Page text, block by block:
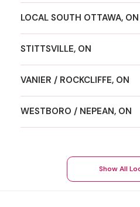
LOCAL SOUTH OTTAWA, ON
STITTSVILLE, ON
VANIER / ROCKCLIFFE, ON
WESTBORO / NEPEAN, ON
Show All